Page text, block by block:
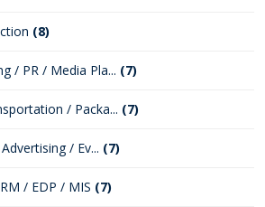
(8)
/ PR / Media Pla... (7)
/ Packa... (7)
/ Ev... (7)
/ EDP / MIS (7)